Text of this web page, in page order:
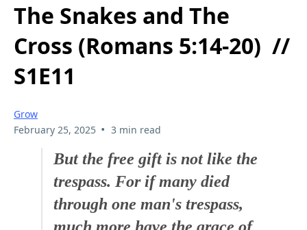
The Snakes and The
Cross (Romans 5:14-20) //
S1E11
Grow
February 25, 2025 • 3 min read
But the free gift is not like the
trespass. For if many died
through one man's trespass,